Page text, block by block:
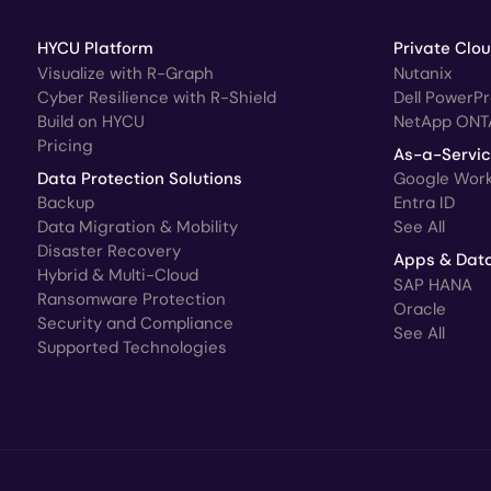
HYCU Platform
Visualize with R-Graph
Cyber Resilience with R-Shield
Build on HYCU
Pricing
Data Protection Solutions
Backup
Data Migration & Mobility
Disaster Recovery
Hybrid & Multi-Cloud
Ransomware Protection
Security and Compliance
Supported Technologies
Private
Nutanix
Dell
NetApp
As-a-
Google
Entra ID
See All
Apps &
SAP HANA
Oracle
See All